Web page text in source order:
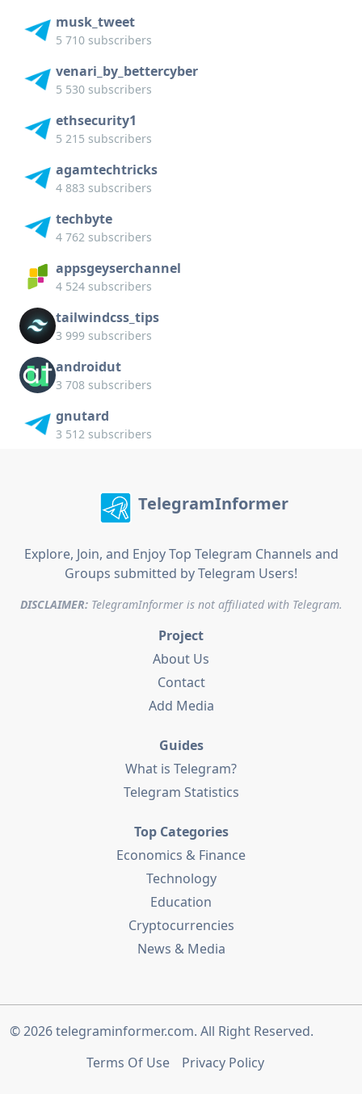
musk_tweet
5 710 subscribers
venari_by_bettercyber
5 530 subscribers
ethsecurity1
5 215 subscribers
agamtechtricks
4 883 subscribers
techbyte
4 762 subscribers
appsgeyserchannel
4 524 subscribers
tailwindcss_tips
3 999 subscribers
androidut
3 708 subscribers
gnutard
3 512 subscribers
TelegramInformer
Explore, Join, and Enjoy Top Telegram Channels and
Groups submitted by Telegram Users!
DISCLAIMER:TelegramInformer is not affiliated with Telegram.
Project
About Us
Contact
Add Media
Guides
What is Telegram?
Telegram Statistics
Top Categories
Economics & Finance
Technology
Education
Cryptocurrencies
News & Media
© 2026telegraminformer.com. All Right Reserved.
Terms Of Use
Privacy Policy